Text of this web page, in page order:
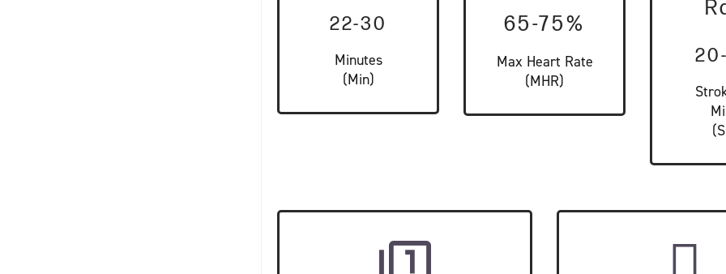
22-30
Minutes
(Min)
65-75%
Max Heart Rate
(MHR)